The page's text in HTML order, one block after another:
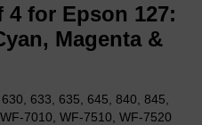
4 for Epson 127:
Magenta &
633, 635, 645, 840, 845,
7010, WF-7510, WF-7520